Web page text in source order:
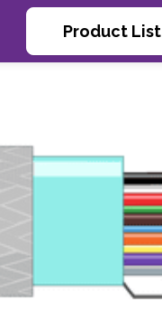
Product List